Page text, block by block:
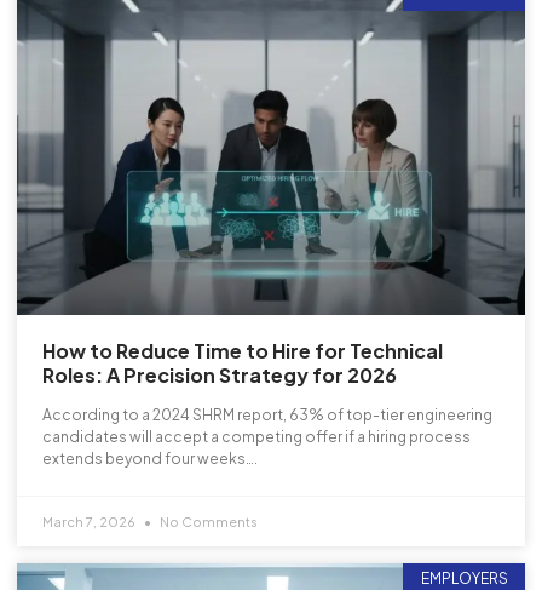
How to Reduce Time to Hire for Technical
Roles: A Precision Strategy for 2026
According to a 2024 SHRM report, 63% of top-tier engineering
candidates will accept a competing offer if a hiring process
extends beyond four weeks….
March 7, 2026 No Comments
EMPLOYERS